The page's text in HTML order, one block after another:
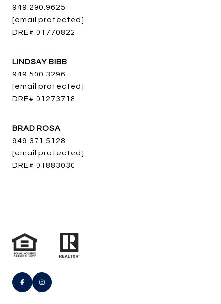
949.290.9625
[email protected]
DRE# 01770822
LINDSAY BIBB
949.500.3296
[email protected]
DRE# 01273718
BRAD ROSA
949.371.5128
[email protected]
DRE# 01883030